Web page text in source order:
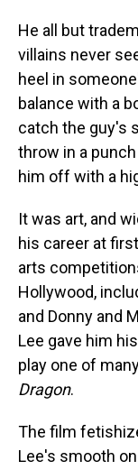
He all but
villains never
heel in
balance with a
catch the guy's
throw in a
him off with a
It was art, and
his career at
arts
Hollywood,
and Donny and
Lee gave him
play one of
Dragon.
The film
Lee's smooth